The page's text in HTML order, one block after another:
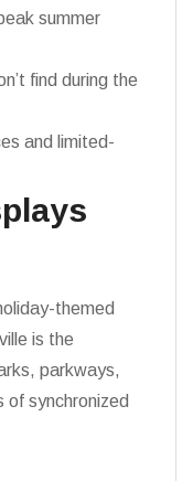
summer
find during the
and limited-
themed
is the
parkways,
of synchronized